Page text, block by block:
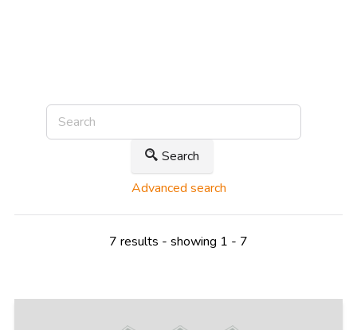
Search
Advanced search
7 results - showing 1 - 7